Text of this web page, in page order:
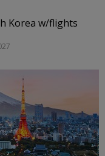
Korea w/flights